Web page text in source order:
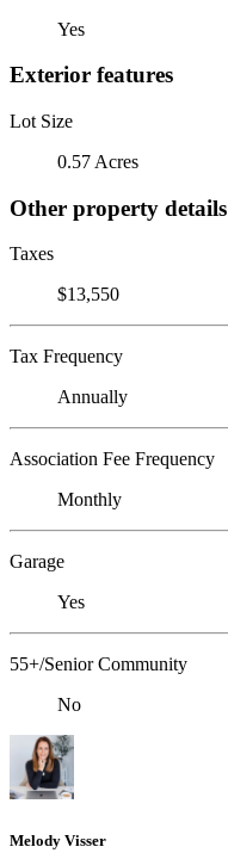
Yes
Exterior features
Lot Size
0.57 Acres
Other property details
Taxes
$13,550
Tax Frequency
Annually
Association Fee Frequency
Monthly
Garage
Yes
55+/Senior Community
No
Melody Visser